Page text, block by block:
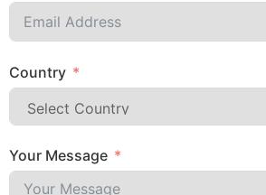
Country
Your Message